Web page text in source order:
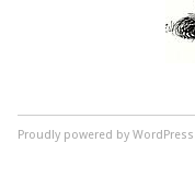
Proudly powered by WordPress